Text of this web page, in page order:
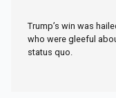
Trump’s win was
who were gleeful
status quo.